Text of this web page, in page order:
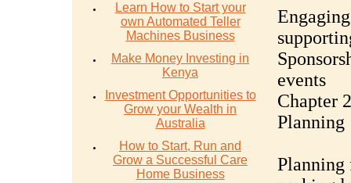
Learn How to Start your
own Automated Teller
Machines Business
Make Money Investing in
Kenya
Investment Opportunities to
Grow your Wealth in
Australia
How to Start, Run and
Grow a Successful Care
Home Business
events
Chapter
Planning
Planning